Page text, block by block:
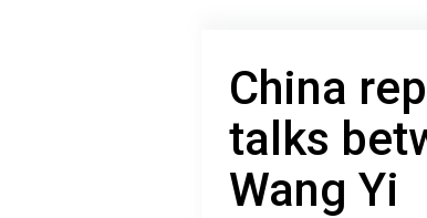
China
talks
Wang Yi